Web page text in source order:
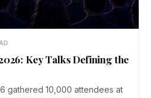
Key Talks Defining the
gathered 10,000 attendees at